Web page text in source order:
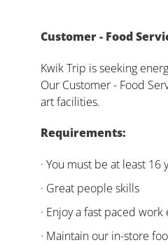
Customer - Food
Kwik Trip is seeking
Our Customer - Food
art facilities.
Requirements:
· You must be at least
· Great people skills
· Enjoy a fast paced
· Maintain our in-store